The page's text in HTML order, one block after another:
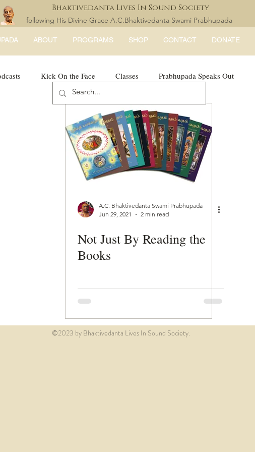
following His Divine Grace A.C.Bhaktivedanta Swami Prabhupada
Bhaktivedanta Lives In Sound Society
ABOUT PROGRAMS SHOP CONTACT DONATE
Kick On the Face Classes Prabhupada Speaks Out
expandtheblisslondon
A.C. Bhaktivedanta Swami Prabhupada
Jun 29, 2021
2 min read
Not Just By Reading the
Books
©2023 by Bhaktivedanta Lives In Sound Society.